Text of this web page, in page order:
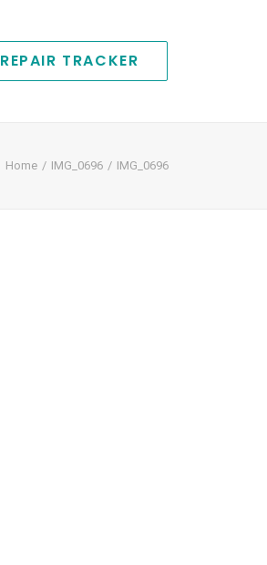
REPAIR TRACKER
Home IMG_0696 IMG_0696